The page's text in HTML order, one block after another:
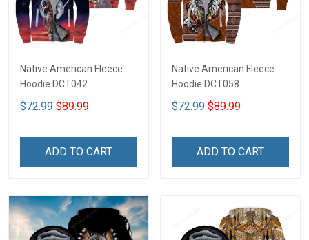
Native American Fleece
Hoodie DCT042
$72.99 $89.99
ADD TO CART
Native American Fleece
Hoodie DCT058
$72.99 $89.99
ADD TO CART